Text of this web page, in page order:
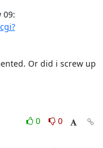
Or did i screw up
0
0